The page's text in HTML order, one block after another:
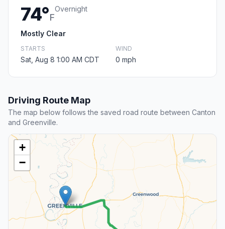
74°F
Overnight
Mostly Clear
STARTS
Sat, Aug 8 1:00 AM CDT
WIND
0 mph
Driving Route Map
The map below follows the saved road route between Canton
and Greenville.
+
−